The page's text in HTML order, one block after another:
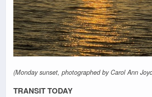
(Monday sunset, photographed by Carol Ann
TRANSIT TODAY